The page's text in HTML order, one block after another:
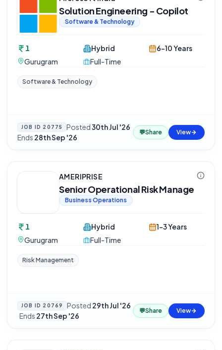
Solution Engineering - Copilot
Software & Technology
1
Gurugram
Hybrid
Full-Time
6-10 Years
Software & Technology
JOB ID 20775 Posted30th Jul '26·
Ends 28th Sep '26
💬Share View
AMERIPRISE
Senior Operational Risk Manage
Business Operations
1
Gurugram
Hybrid
Full-Time
1-3 Years
Risk Management
JOB ID 20769 Posted 29th Jul '26
·Ends 27th Sep '26
💬Share View